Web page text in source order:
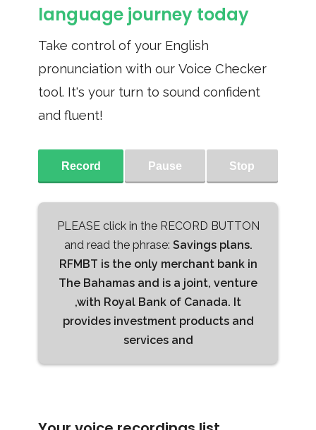
language journey today
Take control of your English
pronunciation with our Voice Checker
tool. It's your turn to sound confident
and fluent!
Record Pause Stop
PLEASE click in the RECORD BUTTON
and read the phrase: Savings plans.
RFMBT is the only merchant bank in
The Bahamas and is a joint, venture
,with Royal Bank of Canada. It
provides investment products and
services and